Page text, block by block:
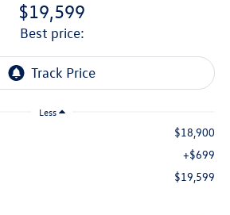
$19,599
best price:
Less
$18,900
+$699
$19,599